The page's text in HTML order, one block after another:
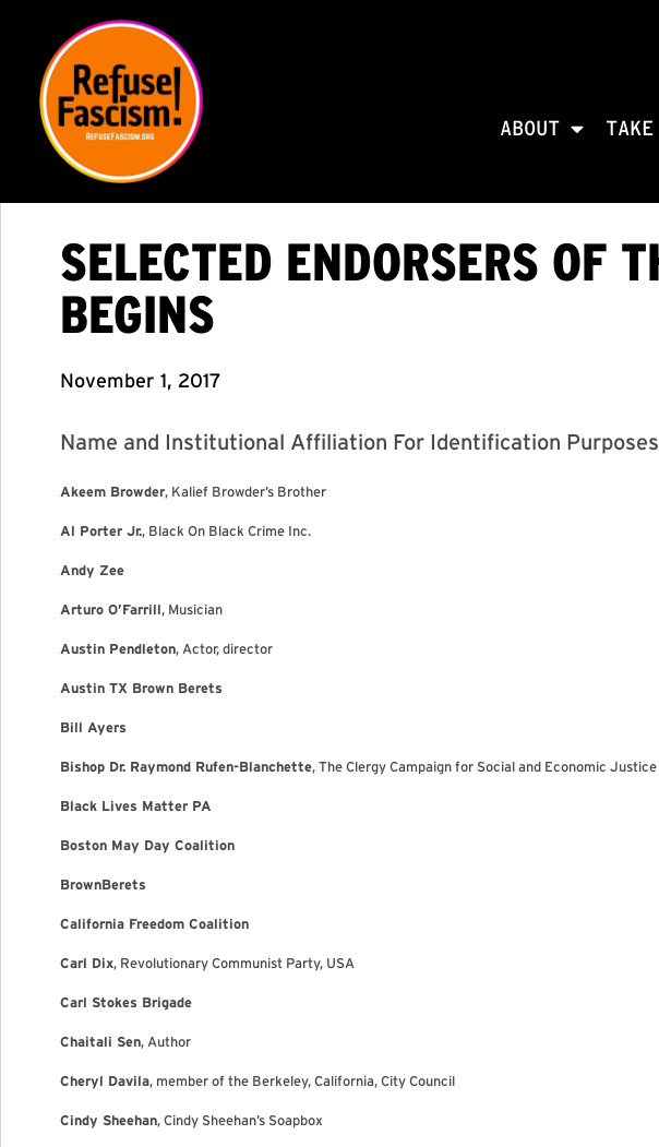
ABOUT
SELECTED ENDORSERS OF
BEGINS
November 1, 2017
Name and Institutional Affiliation For Identification
Akeem Browder, Kalief Browder’s Brother
Al Porter Jr., Black On Black Crime Inc.
Andy Zee
Arturo O’Farrill, Musician
Austin Pendleton, Actor, director
Austin TX Brown Berets
Bill Ayers
Bishop Dr. Raymond Rufen-Blanchette, The Clergy Campaign for Social and Economic Justice
Black Lives Matter PA
Boston May Day Coalition
BrownBerets
California Freedom Coalition
Carl Dix, Revolutionary Communist Party, USA
Carl Stokes Brigade
Chaitali Sen, Author
Cheryl Davila, member of the Berkeley, California, City Council
Cindy Sheehan, Cindy Sheehan’s Soapbox